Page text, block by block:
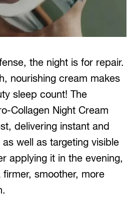
the night is for repair.
nourishing cream makes
sleep count! The
Collagen Night Cream
delivering instant and
well as targeting visible
applying it in the evening,
firmer, smoother, more